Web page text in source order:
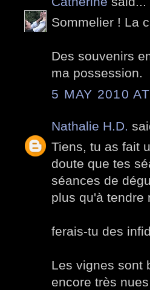
Sommelier ! La
Des souvenirs
ma possession.
5 MAY 2010
Nathalie H.D.
Tiens, tu as fait
doute que tes
séances de
plus qu'à tendre
ferais-tu des
Les vignes sont
encore très